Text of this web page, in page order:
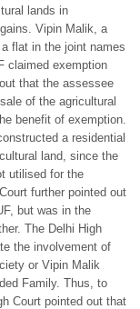
lands in
Vipin Malik, a
flat in the joint names
claimed exemption
that the assessee
of the agricultural
benefit of exemption.
a residential
land, since the
utilised for the
further pointed out
but was in the
The Delhi High
the involvement of
or Vipin Malik
Family. Thus, to
Court pointed out that